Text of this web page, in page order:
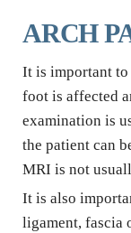
ARCH
It is important to
foot is affected
examination is
the patient can
MRI is not
It is also
ligament, fascia